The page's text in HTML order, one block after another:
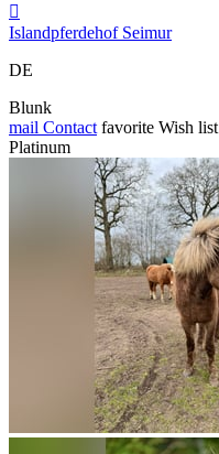

Islandpferdehof Seimur
DE
Blunk
mail Contact favorite Wish list
Platinum